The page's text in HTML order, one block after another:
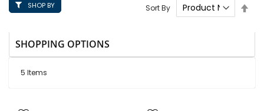
5 Items
Sort By
SHOP BY
SHOPPING OPTIONS